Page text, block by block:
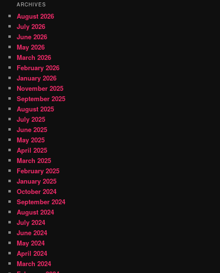
ARCHIVES
August 2026
July 2026
June 2026
May 2026
March 2026
February 2026
January 2026
November 2025
September 2025
August 2025
July 2025
June 2025
May 2025
April 2025
March 2025
February 2025
January 2025
October 2024
September 2024
August 2024
July 2024
June 2024
May 2024
April 2024
March 2024